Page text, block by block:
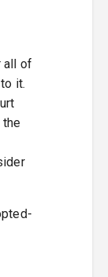
all of
it.
the